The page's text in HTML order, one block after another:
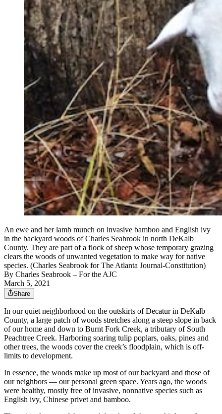
An ewe and her lamb munch on invasive bamboo and English ivy
in the backyard woods of Charles Seabrook in north DeKalb
County. They are part of a flock of sheep whose temporary grazing
clears the woods of unwanted vegetation to make way for native
species. (Charles Seabrook for The Atlanta Journal-Constitution)
By Charles Seabrook – For the AJC
March 5, 2021
Share
In our quiet neighborhood on the outskirts of Decatur in DeKalb
County, a large patch of woods stretches along a steep slope in back
of our home and down to Burnt Fork Creek, a tributary of South
Peachtree Creek. Harboring soaring tulip poplars, oaks, pines and
other trees, the woods cover the creek’s floodplain, which is off-
limits to development.
In essence, the woods make up most of our backyard and those of
our neighbors — our personal green space. Years ago, the woods
were healthy, mostly free of invasive, nonnative species such as
English ivy, Chinese privet and bamboo.